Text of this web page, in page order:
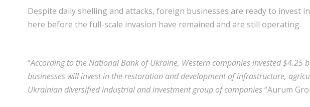
Despite daily shelling and attacks, foreign businesses are ready to
here before the full-scale invasion have remained and are still operating.
“According to the National Bank of Ukraine, Western companies invested
businesses will invest in the restoration and development of infrastructure,
Ukrainian diversified industrial and investment group of companies“Aurum